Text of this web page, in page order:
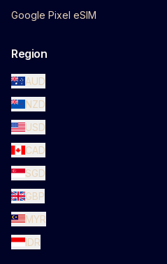
Google Pixel eSIM
Region
AUD
NZD
USD
CAD
SGD
GBP
MYR
IDR